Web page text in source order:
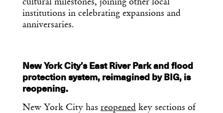
cultural milestones, joining other local
institutions in celebrating expansions and
anniversaries.
New York City’s East River Park and flood
protection system, reimagined by BIG, is
reopening.
New York City has reopened key sections of